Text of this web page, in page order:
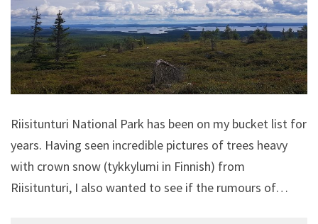
Riisitunturi National Park has been on my bucket list for
years. Having seen incredible pictures of trees heavy
with crown snow (tykkylumi in Finnish) from
Riisitunturi, I also wanted to see if the rumours of…